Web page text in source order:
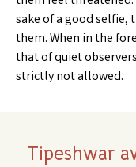
sake of a good selfie,
them. When in the
that of quiet
strictly not allowed.
Tipeshwar